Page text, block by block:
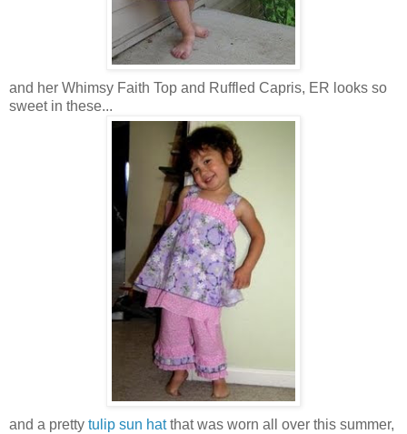
and her Whimsy Faith Top and Ruffled Capris, ER looks so
sweet in these...
and a pretty tulip sun hatthat was worn all over this summer,